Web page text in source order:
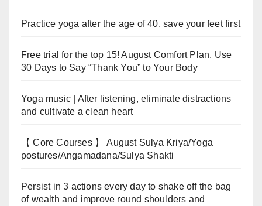
Practice yoga after the age of 40, save your feet first
Free trial for the top 15! August Comfort Plan, Use
30 Days to Say “Thank You” to Your Body
Yoga music | After listening, eliminate distractions
and cultivate a clean heart
【 Core Courses 】 August Sulya Kriya/Yoga
postures/Angamadana/Sulya Shakti
Persist in 3 actions every day to shake off the bag
of wealth and improve round shoulders and